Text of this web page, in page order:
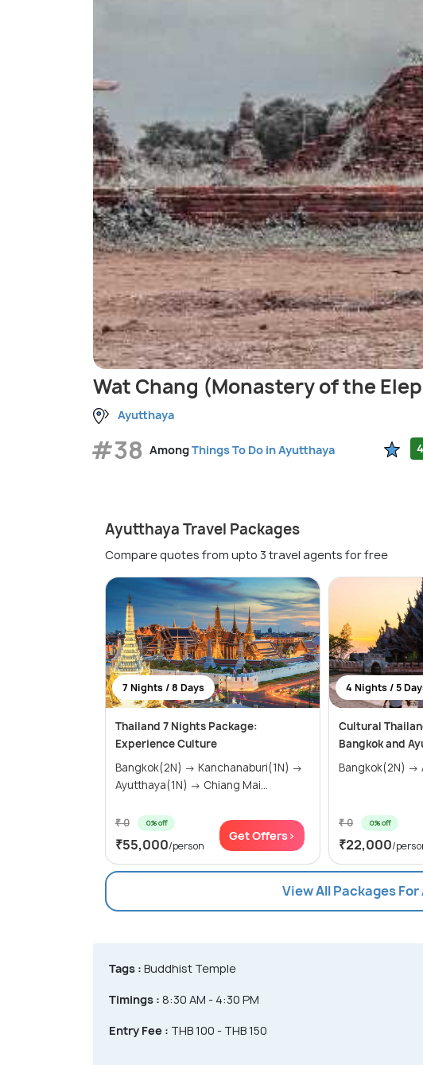
Wat Chang (Monastery of the
Ayutthaya
#38 AmongThings To Do in Ayutthaya
Ayutthaya Travel Packages
Compare quotes from upto 3 travel agents for free
7 Nights / 8 Days
Thailand 7 Nights Package:
Experience Culture
Bangkok(2N) → Kanchanaburi(1N) →
Ayutthaya(1N) → Chiang Mai...
₹ 0 0% off
₹55,000/person
Get Offers>
4 Nights / 5
Cultural
Bangkok and
Bangkok(2N) →
₹ 0 0% off
₹22,000/
View All Packages
Tags : Buddhist Temple
Timings : 8:30 AM - 4:30 PM
Entry Fee : THB 100 - THB 150